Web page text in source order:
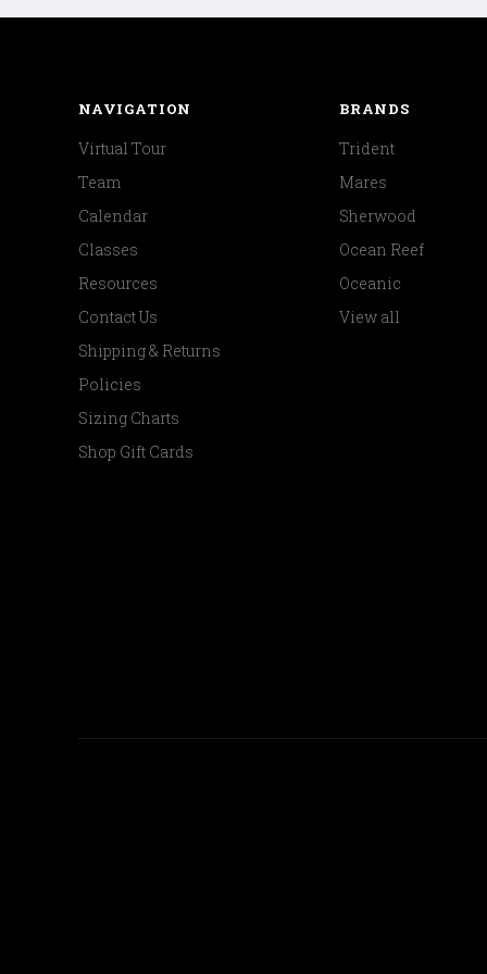
NAVIGATION
Virtual Tour
Team
Calendar
Classes
Resources
Contact Us
Shipping & Returns
Policies
Sizing Charts
Shop Gift Cards
BRANDS
Trident
Mares
Sherwood
Ocean Reef
Oceanic
View all